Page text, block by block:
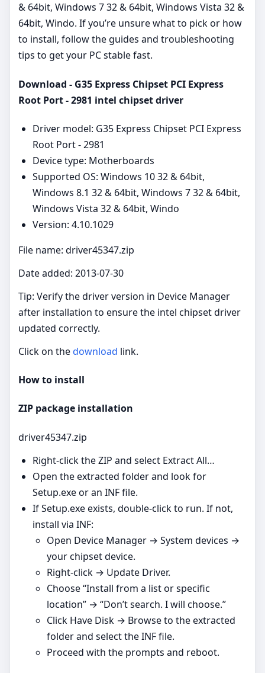
& 64bit, Windows 7 32 & 64bit, Windows Vista 32 &
64bit, Windo. If you’re unsure what to pick or how
to install, follow the guides and troubleshooting
tips to get your PC stable fast.
Download - G35 Express Chipset PCI Express
Root Port - 2981 intel chipset driver
Driver model: G35 Express Chipset PCI Express
Root Port - 2981
Device type: Motherboards
Supported OS: Windows 10 32 & 64bit,
Windows 8.1 32 & 64bit, Windows 7 32 & 64bit,
Windows Vista 32 & 64bit, Windo
Version: 4.10.1029
File name: driver45347.zip
Date added: 2013-07-30
Tip: Verify the driver version in Device Manager
after installation to ensure the intel chipset driver
updated correctly.
Click on thedownload link.
How to install
ZIP package installation
driver45347.zip
Right‑click the ZIP and select Extract All…
Open the extracted folder and look for
Setup.exe or an INF file.
If Setup.exe exists, double‑click to run. If not,
install via INF:
Open Device Manager → System devices →
your chipset device.
Right‑click → Update Driver.
Choose “Install from a list or specific
location” → “Don’t search. I will choose.”
Click Have Disk → Browse to the extracted
folder and select the INF file.
Proceed with the prompts and reboot.